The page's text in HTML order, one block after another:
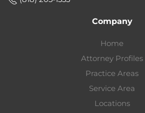
Company
Home
Attorney Profiles
Practice Areas
Service Area
Locations